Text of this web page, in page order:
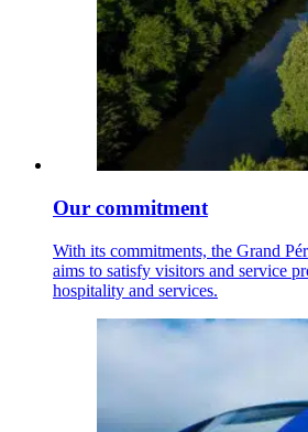
Our commitment
With its commitments, the Grand
aims to satisfy visitors and service
hospitality and services.